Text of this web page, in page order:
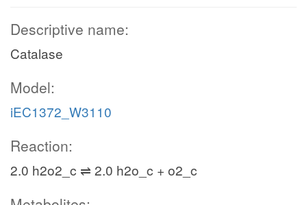
Descriptive name:
Catalase
Model:
iEC1372_W3110
Reaction:
2.0 h2o2_c ⇌ 2.0 h2o_c + o2_c